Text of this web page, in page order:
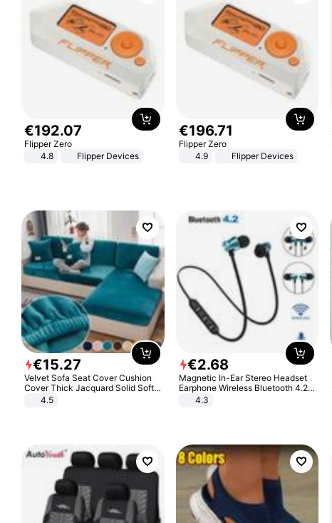
€192.07
Flipper Zero
4.8
Flipper Devices
€196.71
Flipper Zero
4.9
Flipper Devices
€15.27
Velvet Sofa Seat Cover Cushion
Cover Thick Jacquard Solid Soft
Stretch Sofa Slipcovers Funiture
4.5
€2.68
Magnetic In-Ear Stereo Headset
Earphone Wireless Bluetooth 4.2
Headphone Gift
4.3